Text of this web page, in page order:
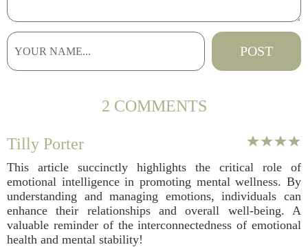
2 COMMENTS
Tilly Porter
This article succinctly highlights the critical role of
emotional intelligence in promoting mental wellness. By
understanding and managing emotions, individuals can
enhance their relationships and overall well-being. A
valuable reminder of the interconnectedness of emotional
health and mental stability!